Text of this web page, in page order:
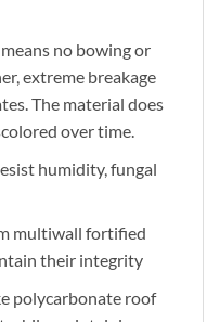
no bowing or
extreme breakage
The material does
over time.
humidity, fungal
multiwall fortified
their integrity
polycarbonate roof